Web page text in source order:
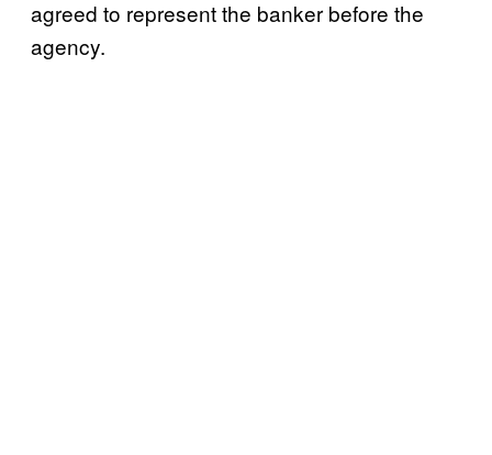
agreed to represent the banker before the
agency.